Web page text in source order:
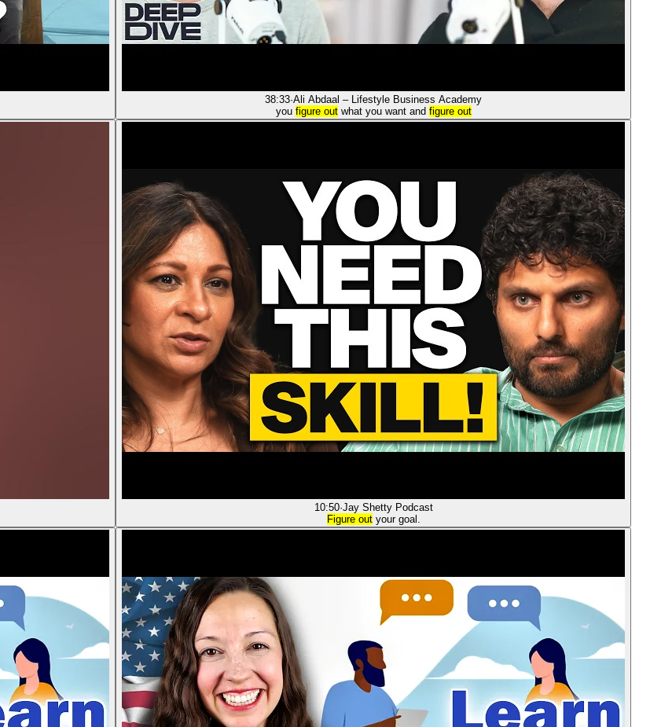
38:33·Ali Abdaal – Lifestyle Business Academy
you figure outwhat you want and figure out
10:50·Jay Shetty Podcast
Figure outyour goal.